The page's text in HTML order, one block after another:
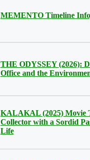
MEMENTO Timeline
THE ODYSSEY (2026):
Office and the
KALAKAL (2025) Movie
Collector with a Sordid
Life